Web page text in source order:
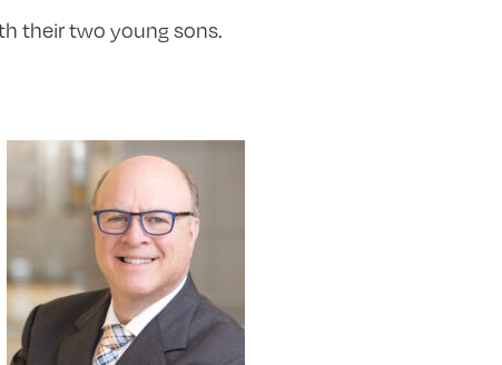
their two young sons.